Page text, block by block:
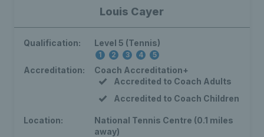
Louis Cayer
Qualification: Level 5 (Tennis)
1 2 3 4 5
Accreditation:
Coach Accreditation+
Accredited to Coach Adults
Accredited to Coach Children
Location:
National Tennis Centre (0.1 miles
away)